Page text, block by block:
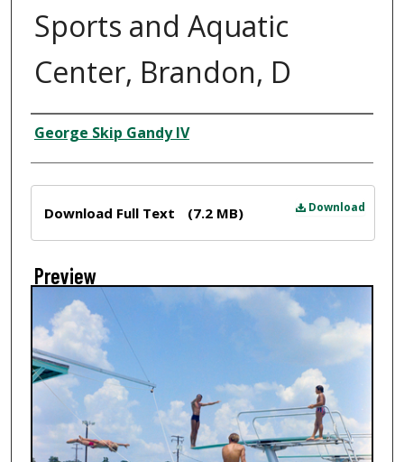
Sports and Aquatic
Center, Brandon, D
Creator
George Skip Gandy IV
Download
Download Full Text (7.2 MB)
Preview